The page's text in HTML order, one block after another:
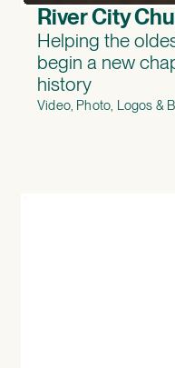
River City
Helping the
begin a new
history
Video, Photo, Logos &